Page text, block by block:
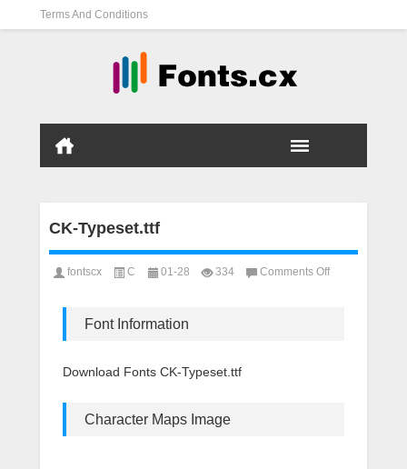
Terms And Conditions
CK-Typeset.ttf
fontscx C 01-28 334 Comments Offon
Font Information
Download Fonts CK-Typeset.ttf
Character Maps Image